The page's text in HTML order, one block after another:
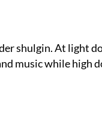
music while high